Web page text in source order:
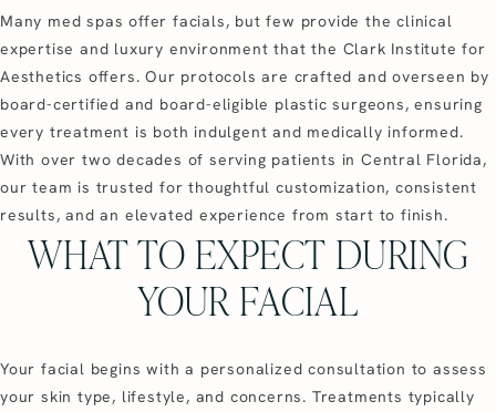
Many med spas offer facials, but few provide the clinical
expertise and luxury environment that the Clark Institute for
Aesthetics offers. Our protocols are crafted and overseen by
board-certified and board-eligible plastic surgeons, ensuring
every treatment is both indulgent and medically informed.
With over two decades of serving patients in Central Florida,
our team is trusted for thoughtful customization, consistent
results, and an elevated experience from start to finish.
WHAT TO EXPECT DURING
YOUR FACIAL
Your facial begins with a personalized consultation to assess
your skin type, lifestyle, and concerns. Treatments typically